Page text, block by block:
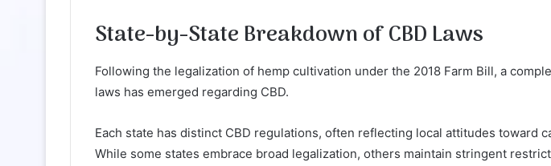
State-by-State Breakdown of CBD Laws
Following the legalization of hemp cultivation under the 2018 Farm Bill, a
laws has emerged regarding CBD.
Each state has distinct CBD regulations, often reflecting local attitudes toward
While some states embrace broad legalization, others maintain stringent